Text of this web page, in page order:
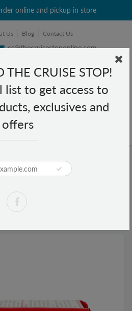
THE CRUISE STOP!
list to get access to
exclusives and
offers
online and pickup in store
Us Blog Contact Us
cs@thecruisestoponline.com
Extra